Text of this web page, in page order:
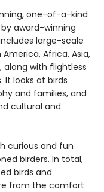
one-of-a-kind
award-winning
large-scale
Africa, Asia,
along with flightless
It looks at birds
and families, and
cultural and
curious and fun
birders. In total,
birds and
from the comfort